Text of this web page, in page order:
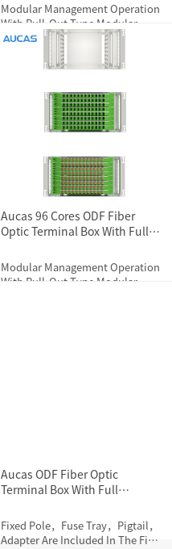
Modular Management Operation
With Pull-Out Type Modular
Design
1565
Aucas 96 Cores ODF Fiber
Optic Terminal Box With Full
Modular Management Operation
With Pull-Out Type Modular
Aucas ODF Fiber Optic
Terminal Box With Full
Fixed Pole，Fuse Tray，Pigtail，
Adapter Are Included In The Fiber